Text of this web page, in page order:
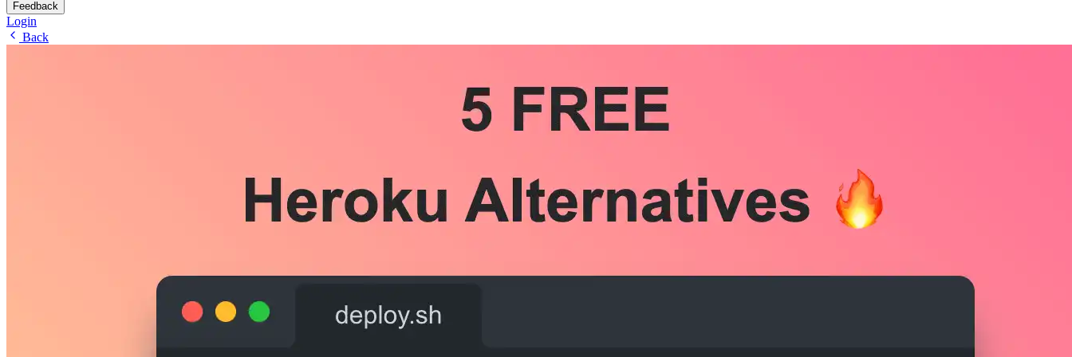
Feedback
Login
Back